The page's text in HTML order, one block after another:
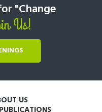
"Change
Us!
US